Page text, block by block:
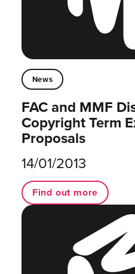
News
FAC and MMF
Copyright Term
Proposals
14/01/2013
Find out more